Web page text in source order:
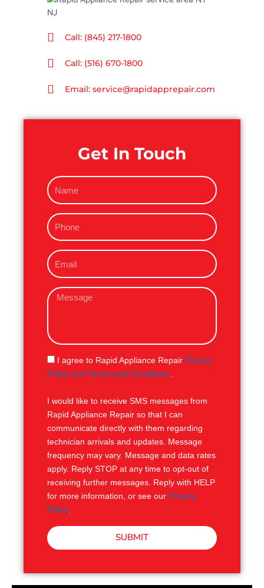
Call: (845) 217-1800
Call: (516) 670-1800
Email: service@rapidapprepair.com
Get In Touch
N
a
eP
h
n
e
E
m
iM
s
g
e
S
M
I agree to Rapid Appliance Repair Privacy
Policy and Terms and Conditions
I would like to receive SMS messages from
Rapid Appliance Repair so that I can
communicate directly with them regarding
technician arrivals and updates. Message
frequency may vary. Message and data rates
apply. Reply STOP at any time to opt-out of
receiving further messages. Reply with HELP
for more information, or see our Privacy
Policy.
SUBMIT